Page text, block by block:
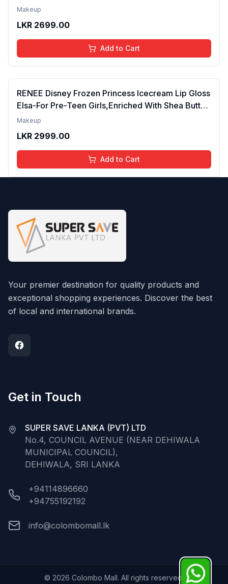
Tinted Gloss for Soft Nourished Lips | 4 to 16
Go)
Makeup
LKR 2699.00
Add to Cart
RENEE Disney Frozen Princess Icecream Lip Gloss
Elsa-For Pre-Teen Girls,Enriched With Shea Butter
& Apricot Oil,Adds Glossy Shine With Nourishing
Makeup
LKR 2999.00
Add to Cart
Your premier destination for quality products and
exceptional shopping experiences. Discover the best
of local and international brands.
Get in Touch
SUPER SAVE LANKA (PVT) LTD
No.4, COUNCIL AVENUE (NEAR DEHIWALA
MUNICIPAL COUNCIL),
DEHIWALA, SRI LANKA
+94114896660
+94755192192
info@colombomall.lk
© 2026 Colombo Mall. All rights reserved.